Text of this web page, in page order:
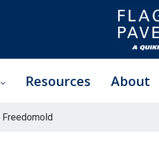
Resources About
Freedomold